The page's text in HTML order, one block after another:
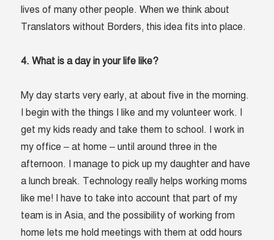
lives of many other people. When we think about
Translators without Borders, this idea fits into place.
4. What is a day in your life like?
My day starts very early, at about five in the morning.
I begin with the things I like and my volunteer work. I
get my kids ready and take them to school. I work in
my office – at home – until around three in the
afternoon. I manage to pick up my daughter and have
a lunch break. Technology really helps working moms
like me! I have to take into account that part of my
team is in Asia, and the possibility of working from
home lets me hold meetings with them at odd hours